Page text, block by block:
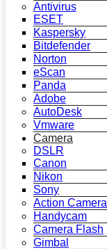
Antivirus
ESET
Kaspersky
Bitdefender
Norton
eScan
Panda
Adobe
AutoDesk
Vmware
Camera
DSLR
Canon
Nikon
Sony
Action Camera
Handycam
Camera Flash
Gimbal